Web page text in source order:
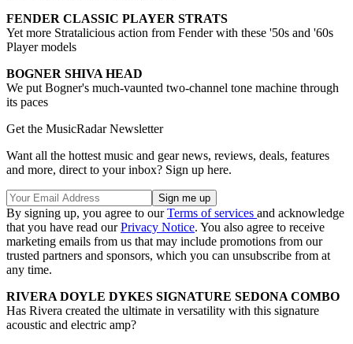
FENDER CLASSIC PLAYER STRATS
Yet more Stratalicious action from Fender with these '50s and '60s
Player models
BOGNER SHIVA HEAD
We put Bogner's much-vaunted two-channel tone machine through
its paces
Get the MusicRadar Newsletter
Want all the hottest music and gear news, reviews, deals, features
and more, direct to your inbox? Sign up here.
By signing up, you agree to ourTerms of services and acknowledge
that you have read ourPrivacy Notice. You also agree to receive
marketing emails from us that may include promotions from our
trusted partners and sponsors, which you can unsubscribe from at
any time.
RIVERA DOYLE DYKES SIGNATURE SEDONA COMBO
Has Rivera created the ultimate in versatility with this signature
acoustic and electric amp?